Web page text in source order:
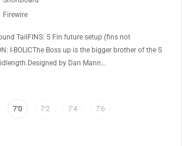
Firewire
TailFINS: 5 Fin future setup (fins not
I-BOLICThe Boss up is the bigger brother of the S
by Dan Mann...
7'0 7'2 7'4 7'6